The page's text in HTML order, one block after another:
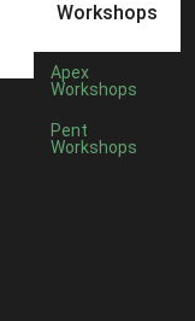
Workshops
Apex
Workshops
Pent
Workshops